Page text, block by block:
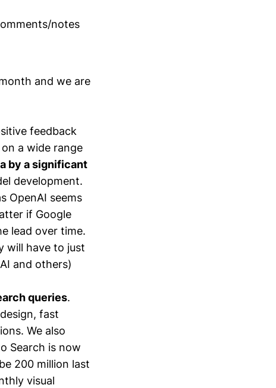
notes
and we are
feedback
a wide range
by a significant
development.
OpenAI seems
if Google
lead over time.
will have to just
and others)
queries.
fast
We also
Search is now
200 million last
visual